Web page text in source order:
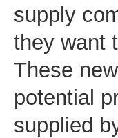
supply
they want
These
potential
supplied